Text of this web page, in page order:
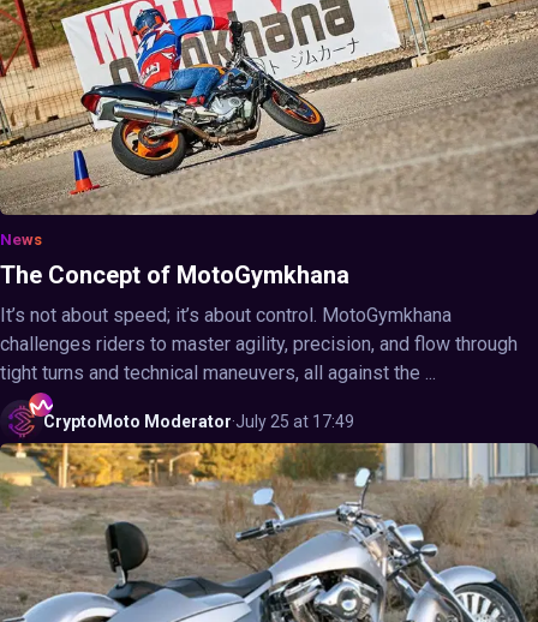
News
The Concept of MotoGymkhana
It’s not about speed; it’s about control. MotoGymkhana
challenges riders to master agility, precision, and flow through
tight turns and technical maneuvers, all against the ...
CryptoMoto Moderator·July 25 at 17:49